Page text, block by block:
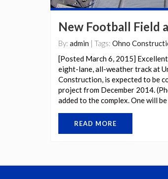
New Football Field
By: admin | Tags: Ohno
[Posted March 6, 2015]
eight-lane, all-weather track at
Construction, is expected to be
project from December 2014.
added to the complex. One will
READ MORE